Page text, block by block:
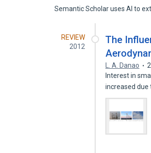
Semantic Scholar uses AI to
REVIEW
2012
The
L. A. Danao
Interest in
increased due